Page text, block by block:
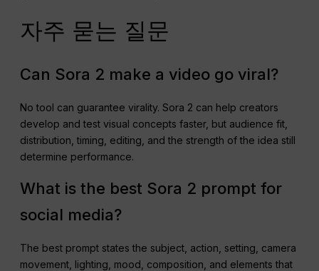
자주 묻는 질문
Can Sora 2 make a video go viral?
No tool can guarantee virality. Sora 2 can help creators
develop and test visual concepts faster, but audience fit,
distribution, timing, editing, and the strength of the idea still
determine performance.
What is the best Sora 2 prompt for
social media?
The best prompt states the subject, action, setting, camera
movement, lighting, mood, composition, and elements that